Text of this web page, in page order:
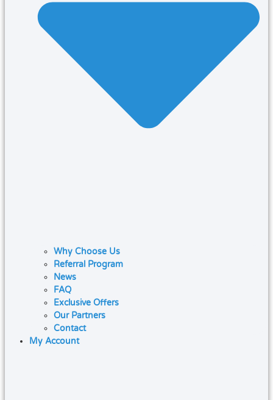
Why Choose Us
Referral Program
News
FAQ
Exclusive Offers
Our Partners
Contact
My Account